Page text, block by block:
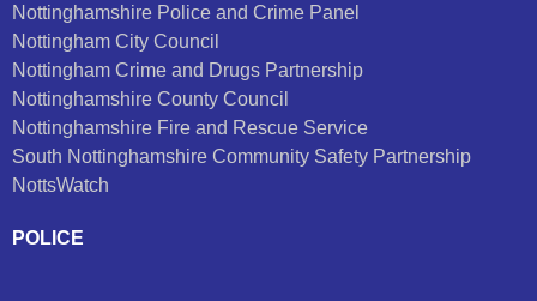
Nottinghamshire Police and Crime Panel
Nottingham City Council
Nottingham Crime and Drugs Partnership
Nottinghamshire County Council
Nottinghamshire Fire and Rescue Service
South Nottinghamshire Community Safety Partnership
NottsWatch
POLICE